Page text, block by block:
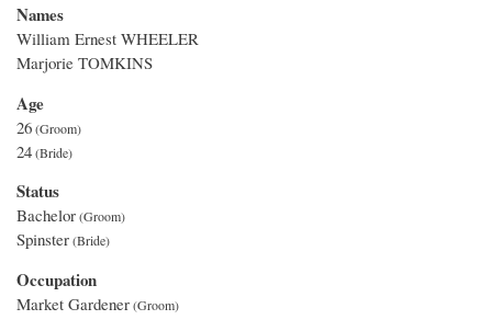
Names
William Ernest WHEELER
Marjorie TOMKINS
Age
26
24
Status
Bachelor
Spinster
Occupation
Market Gardener